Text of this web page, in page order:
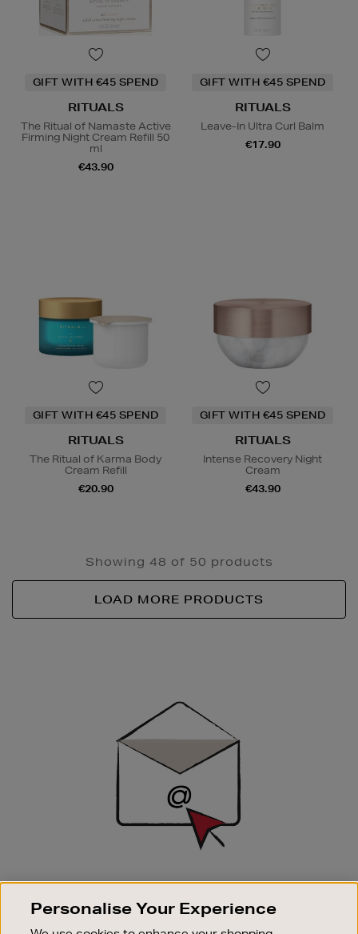
GIFT WITH €45 SPEND
RITUALS
The Ritual of Namaste Active
Firming Night Cream Refill 50
ml
€43.90
GIFT WITH €45 SPEND
RITUALS
Leave-In Ultra Curl Balm
€17.90
GIFT WITH €45 SPEND
RITUALS
The Ritual of Karma Body
Cream Refill
€20.90
GIFT WITH €45 SPEND
RITUALS
Intense Recovery Night
Cream
€43.90
Showing 48 of 50 products
LOAD MORE PRODUCTS
SIGN UP FOR EMAIL
Good things happen to those who sign up. Stay up to
Personalise Your Experience